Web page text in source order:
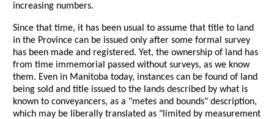
increasing numbers.
Since that time, it has been usual to assume that title to land
in the Province can be issued only after some formal survey
has been made and registered. Yet, the ownership of land has
from time immemorial passed without surveys, as we know
them. Even in Manitoba today, instances can be found of land
being sold and title issued to the lands described by what is
known to conveyancers, as a "metes and bounds" description,
which may be liberally translated as "limited by measurement